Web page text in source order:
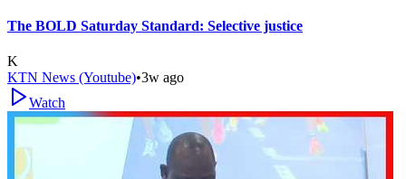
The BOLD Saturday Standard: Selective justice
K
KTN News (Youtube)•3w ago
Watch